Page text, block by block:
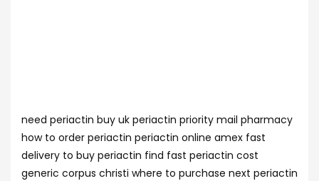
need periactin buy uk periactin priority mail pharmacy
how to order periactin periactin online amex fast
delivery to buy periactin find fast periactin cost
generic corpus christi where to purchase next periactin